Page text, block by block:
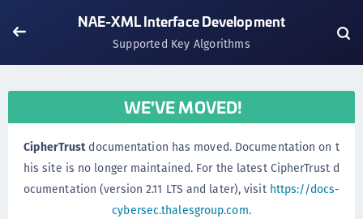
NAE-XML Interface Development
Supported Key Algorithms
WE'VE MOVED!
CipherTrustdocumentation has moved. Documentation on t
his site is no longer maintained. For the latest CipherTrust d
ocumentation (version 2.11 LTS and later), visit https://docs-
cybersec.thalesgroup.com.